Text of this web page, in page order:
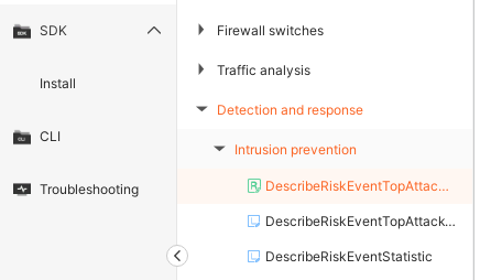
SDK
Install
CLI
Troubleshooting
▶ Firewall switches
▶ Traffic analysis
▶ Detection and response
▶ Intrusion prevention
DescribeRiskEventTopAttackApp
DescribeRiskEventTopAttackType
DescribeRiskEventStatistic